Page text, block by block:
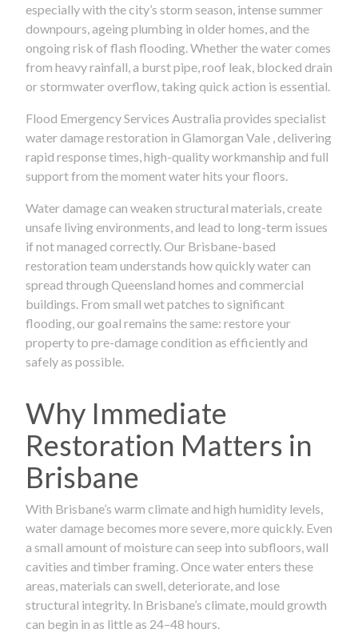
especially with the city’s storm season, intense summer
downpours, ageing plumbing in older homes, and the
ongoing risk of flash flooding. Whether the water comes
from heavy rainfall, a burst pipe, roof leak, blocked drain
or stormwater overflow, taking quick action is essential.
Flood Emergency Services Australia provides specialist
water damage restoration in Glamorgan Vale , delivering
rapid response times, high-quality workmanship and full
support from the moment water hits your floors.
Water damage can weaken structural materials, create
unsafe living environments, and lead to long-term issues
if not managed correctly. Our Brisbane-based
restoration team understands how quickly water can
spread through Queensland homes and commercial
buildings. From small wet patches to significant
flooding, our goal remains the same: restore your
property to pre-damage condition as efficiently and
safely as possible.
Why Immediate
Restoration Matters in
Brisbane
With Brisbane’s warm climate and high humidity levels,
water damage becomes more severe, more quickly. Even
a small amount of moisture can seep into subfloors, wall
cavities and timber framing. Once water enters these
areas, materials can swell, deteriorate, and lose
structural integrity. In Brisbane’s climate, mould growth
can begin in as little as 24–48 hours.